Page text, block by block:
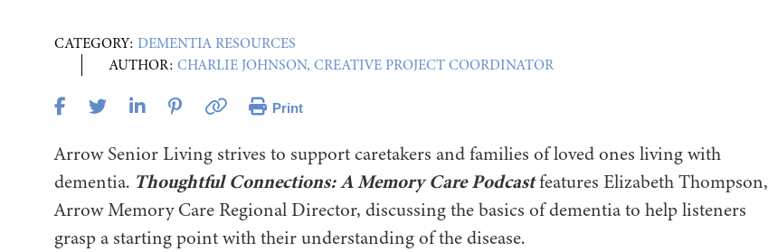
CATEGORY: DEMENTIA RESOURCES
AUTHOR: CHARLIE JOHNSON, CREATIVE PROJECT COORDINATOR
Print
Arrow Senior Living strives to support caretakers and families of loved ones living with
dementia. Thoughtful Connections: A Memory Care Podcastfeatures Elizabeth Thompson,
Arrow Memory Care Regional Director, discussing the basics of dementia to help listeners
grasp a starting point with their understanding of the disease.